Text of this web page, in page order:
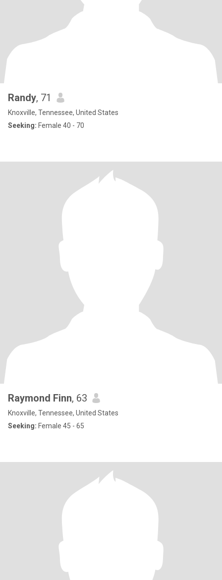
Randy, 71
Knoxville, Tennessee, United States
Seeking: Female 40 - 70
Raymond Finn, 63
Knoxville, Tennessee, United States
Seeking: Female 45 - 65